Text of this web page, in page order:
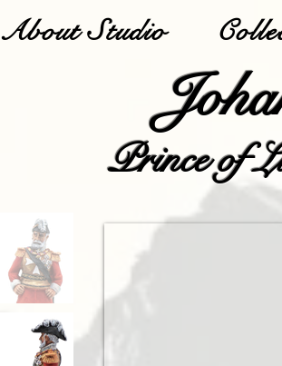
About Studio
Prince of